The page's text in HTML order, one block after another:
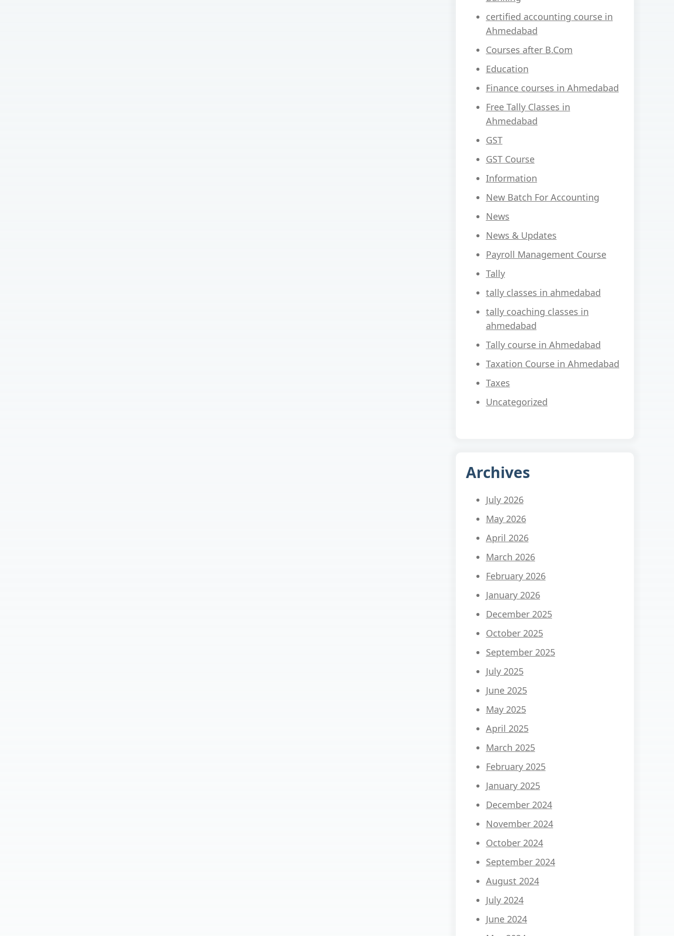
certified accounting course in
Ahmedabad
Courses after B.Com
Education
Finance courses in Ahmedabad
Free Tally Classes in
Ahmedabad
GST
GST Course
Information
New Batch For Accounting
News
News & Updates
Payroll Management Course
Tally
tally classes in ahmedabad
tally coaching classes in
ahmedabad
Tally course in Ahmedabad
Taxation Course in Ahmedabad
Taxes
Uncategorized
Archives
July 2026
May 2026
April 2026
March 2026
February 2026
January 2026
December 2025
October 2025
September 2025
July 2025
June 2025
May 2025
April 2025
March 2025
February 2025
January 2025
December 2024
November 2024
October 2024
September 2024
August 2024
July 2024
June 2024